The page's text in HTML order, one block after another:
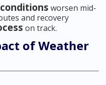
conditions worsen mid-
and recovery
on track.
of Weather